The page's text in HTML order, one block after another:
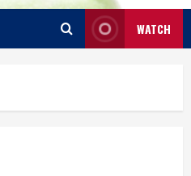
WATCH